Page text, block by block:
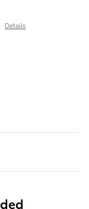
Details